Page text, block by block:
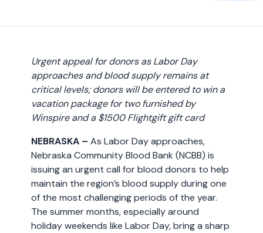
Urgent appeal for donors as Labor Day
approaches and blood supply remains at
critical levels; donors will be entered to win a
vacation package for two furnished by
Winspire and a $1500 Flightgift gift card
NEBRASKA – As Labor Day approaches,
Nebraska Community Blood Bank (NCBB) is
issuing an urgent call for blood donors to help
maintain the region’s blood supply during one
of the most challenging periods of the year.
The summer months, especially around
holiday weekends like Labor Day, bring a sharp